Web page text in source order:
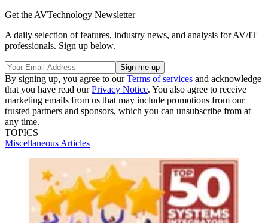
Get the AVTechnology Newsletter
A daily selection of features, industry news, and analysis for AV/IT
professionals. Sign up below.
By signing up, you agree to ourTerms of services and acknowledge
that you have read ourPrivacy Notice. You also agree to receive
marketing emails from us that may include promotions from our
trusted partners and sponsors, which you can unsubscribe from at
any time.
TOPICS
Miscellaneous Articles